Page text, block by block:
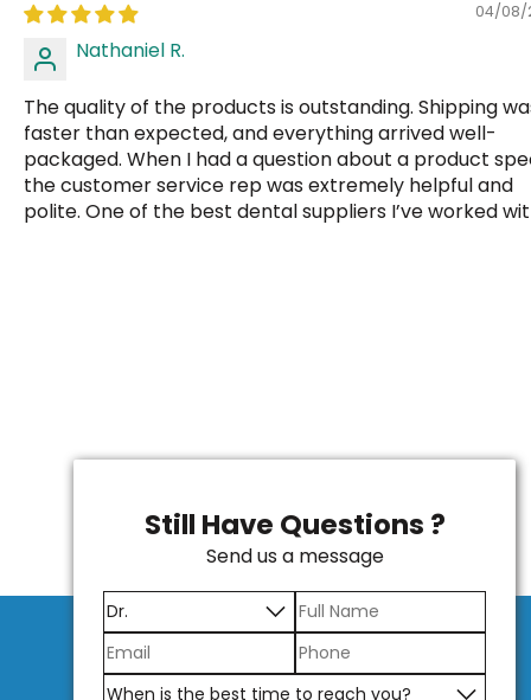
04/08/
Nathaniel R.
The quality of the products is outstanding. Shipping
faster than expected, and everything arrived well-
packaged. When I had a question about a product
the customer service rep was extremely helpful and
polite. One of the best dental suppliers I’ve worked
Still Have Questions ?
Send us a message